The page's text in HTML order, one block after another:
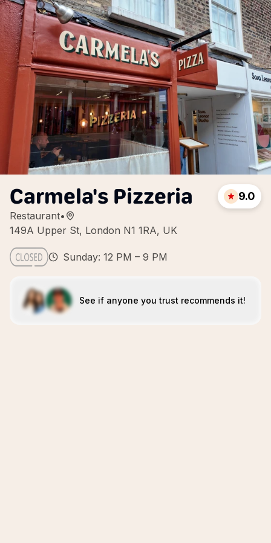
Carmela's Pizzeria
Restaurant•
149A Upper St, London N1 1RA, UK
9.0
Sunday: 12 PM – 9 PM
See if anyone you trust recommends it!